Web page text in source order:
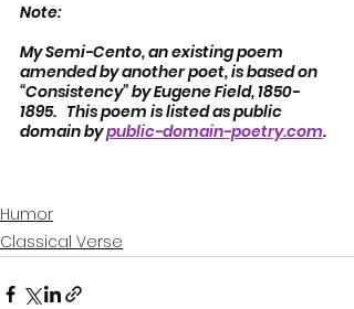
Note:
My Semi-Cento, an existing poem
amended by another poet, is based on
“Consistency” by Eugene Field, 1850-
1895.   This poem is listed as public
domain by public-domain-poetry.com.
Humor
Classical Verse